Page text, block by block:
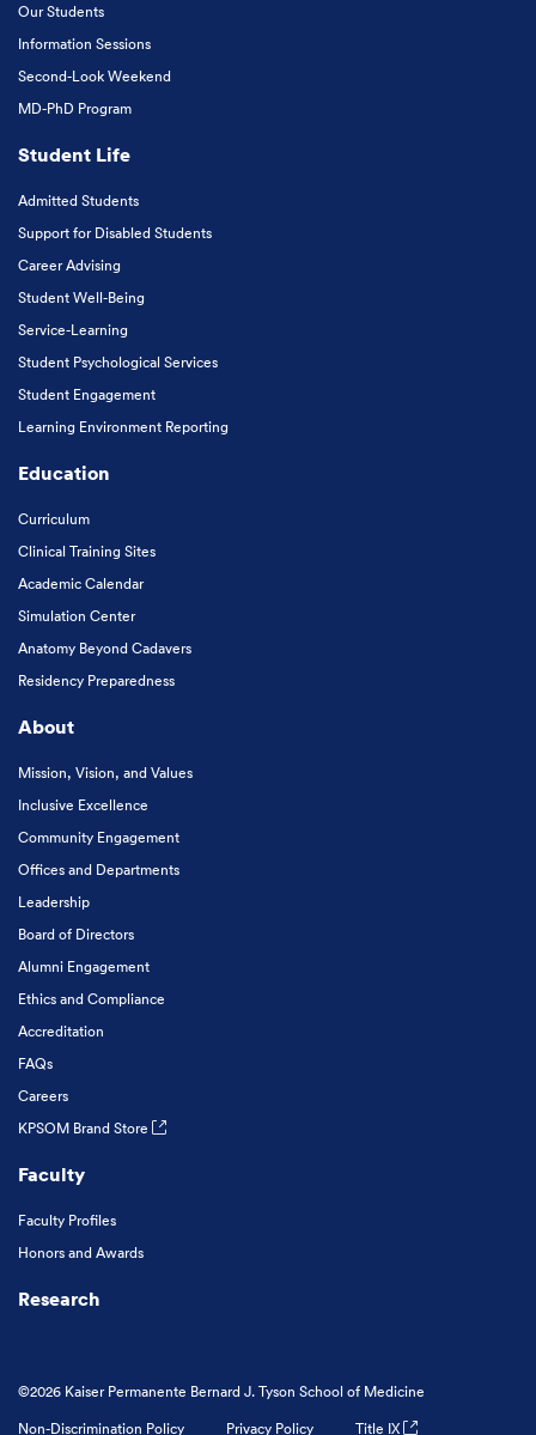
Our Students
Information Sessions
Second-Look Weekend
MD-PhD Program
Student Life
Admitted Students
Support for Disabled Students
Career Advising
Student Well-Being
Service-Learning
Student Psychological Services
Student Engagement
Learning Environment Reporting
Education
Curriculum
Clinical Training Sites
Academic Calendar
Simulation Center
Anatomy Beyond Cadavers
Residency Preparedness
About
Mission, Vision, and Values
Inclusive Excellence
Community Engagement
Offices and Departments
Leadership
Board of Directors
Alumni Engagement
Ethics and Compliance
Accreditation
FAQs
Careers
KPSOM Brand Store
Faculty
Faculty Profiles
Honors and Awards
Research
©2026 Kaiser Permanente Bernard J. Tyson School of Medicine
Non-Discrimination Policy
Privacy Policy Title IX